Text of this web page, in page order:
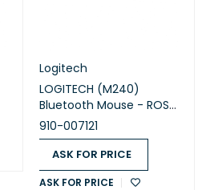
Logitech
LOGITECH (M240)
Bluetooth Mouse - ROSE
- SILENT
910-007121
ASK FOR PRICE
ASK FOR PRICE